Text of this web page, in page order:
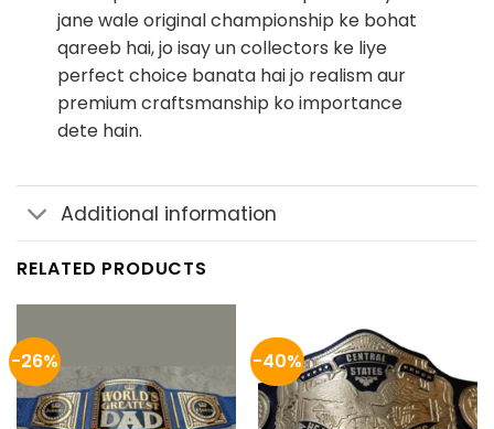
jane wale original championship ke bohat
qareeb hai, jo isay un collectors ke liye
perfect choice banata hai jo realism aur
premium craftsmanship ko importance
dete hain.
Additional information
RELATED PRODUCTS
-26% -40%